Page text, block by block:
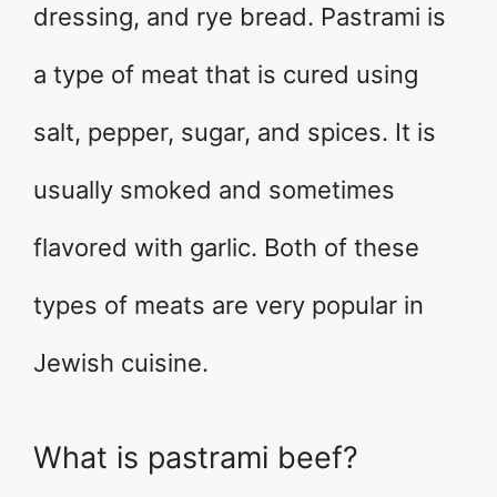
dressing, and rye bread. Pastrami is
a type of meat that is cured using
salt, pepper, sugar, and spices. It is
usually smoked and sometimes
flavored with garlic. Both of these
types of meats are very popular in
Jewish cuisine.
What is pastrami beef?